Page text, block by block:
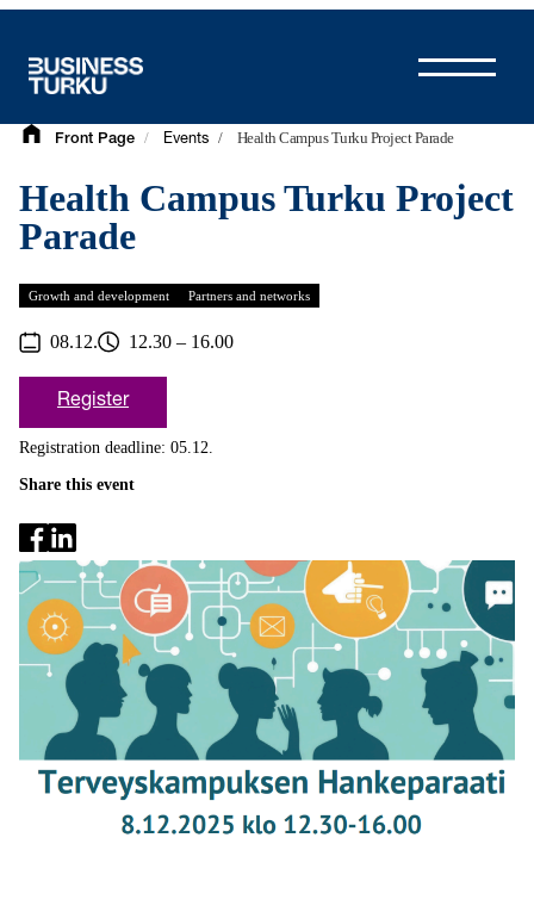
content
Front Page / Events / Health Campus Turku Project Parade
Health Campus Turku Project
Parade
Growth and development Partners and networks
08.12. 12.30 – 16.00
Register
Registration deadline: 05.12.
Share this event